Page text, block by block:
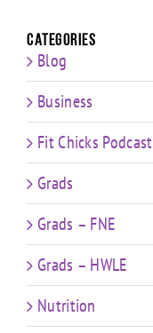
Categories
Blog
Business
Fit Chicks Podcast
Grads
Grads – FNE
Grads – HWLE
Nutrition